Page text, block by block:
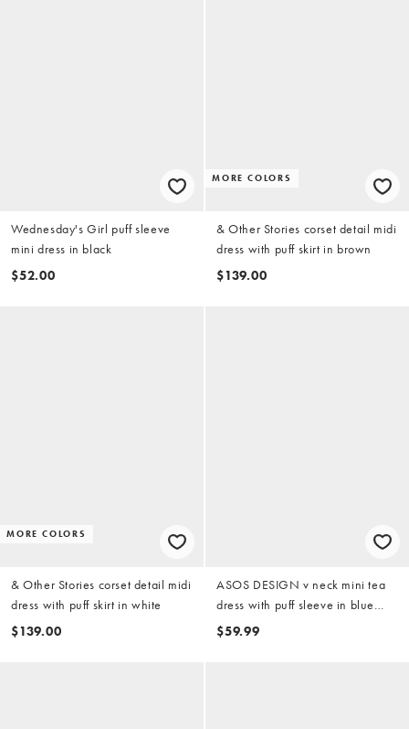
Wednesday's Girl puff sleeve
mini dress in black
$52.00
MORE COLORS
& Other Stories corset detail midi
dress with puff skirt in brown
$139.00
MORE COLORS
& Other Stories corset detail midi
dress with puff skirt in white
$139.00
ASOS DESIGN v neck mini tea
dress with puff sleeve in blue
and tan plaid
$59.99